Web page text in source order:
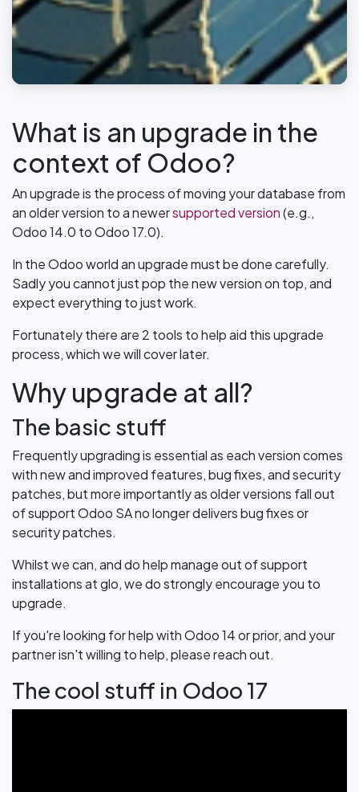
What is an upgrade in the
context of Odoo?
An upgrade is the process of moving your database from
an older version to a newersupported version(e.g.,
Odoo 14.0 to Odoo 17.0).
In the Odoo world an upgrade must be done carefully.
Sadly you cannot just pop the new version on top, and
expect everything to just work.
Fortunately there are 2 tools to help aid this upgrade
process, which we will cover later.
Why upgrade at all?
The basic stuff
Frequently upgrading is essential as each version comes
with new and improved features, bug fixes, and security
patches, but more importantly as older versions fall out
of support Odoo SA no longer delivers bug fixes or
security patches.
Whilst we can, and do help manage out of support
installations at glo, we do strongly encourage you to
upgrade.
If you're looking for help with Odoo 14 or prior, and your
partner isn't willing to help, please reach out.
The cool stuff in Odoo 17